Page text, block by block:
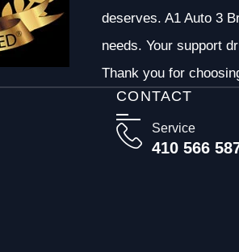
deserves. A1 Auto 3
needs. Your support
Thank you for
CONTACT
Service
410 566